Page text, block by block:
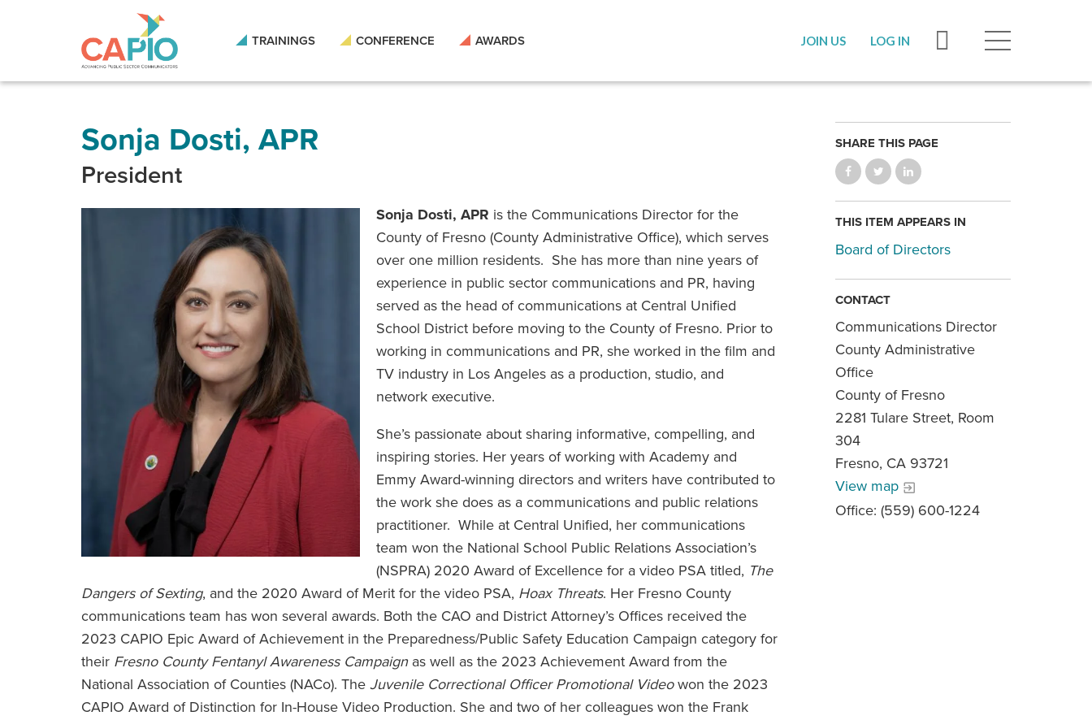
site
TRAININGS CONFERENCE AWARDS JOIN US LOG IN
Sonja Dosti, APR
President
Sonja Dosti, APR is the Communications Director for the
County of Fresno (County Administrative Office), which serves
over one million residents. She has more than nine years of
experience in public sector communications and PR, having
served as the head of communications at Central Unified
School District before moving to the County of Fresno. Prior to
working in communications and PR, she worked in the film and
TV industry in Los Angeles as a production, studio, and
network executive.
She’s passionate about sharing informative, compelling, and
inspiring stories. Her years of working with Academy and
Emmy Award-winning directors and writers have contributed to
the work she does as a communications and public relations
practitioner. While at Central Unified, her communications
team won the National School Public Relations Association’s
(NSPRA) 2020 Award of Excellence for a video PSA titled, The
Dangers of Sexting, and the 2020 Award of Merit for the video PSA, Hoax Threats. Her Fresno County
communications team has won several awards. Both the CAO and District Attorney’s Offices received the
2023 CAPIO Epic Award of Achievement in the Preparedness/Public Safety Education Campaign category for
their Fresno County Fentanyl Awareness Campaignas well as the 2023 Achievement Award from the
National Association of Counties (NACo). The Juvenile Correctional Officer Promotional Videowon the 2023
CAPIO Award of Distinction for In-House Video Production. She and two of her colleagues won the Frank
SHARE THIS PAGE
THIS ITEM APPEARS IN
Board of Directors
CONTACT
Communications Director
County Administrative
Office
County of Fresno
2281 Tulare Street, Room
304
Fresno, CA 93721
View map
Office: (559) 600-1224